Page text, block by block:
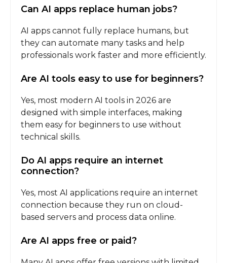
Can AI apps replace human jobs?
AI apps cannot fully replace humans, but
they can automate many tasks and help
professionals work faster and more efficiently.
Are AI tools easy to use for beginners?
Yes, most modern AI tools in 2026 are
designed with simple interfaces, making
them easy for beginners to use without
technical skills.
Do AI apps require an internet
connection?
Yes, most AI applications require an internet
connection because they run on cloud-
based servers and process data online.
Are AI apps free or paid?